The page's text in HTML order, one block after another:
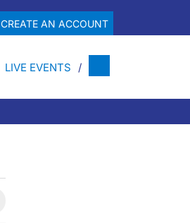
CREATE AN ACCOUNT
LIVE EVENTS